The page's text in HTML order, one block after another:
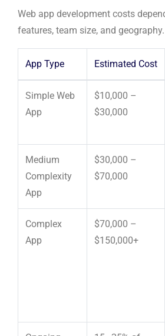
Web app development costs
features, team size, and geography.
App Type Estimated Cost
Simple Web
App
$10,000 –
$30,000
Medium
Complexity
App
$30,000 –
$70,000
Complex
App
$70,000 –
$150,000+